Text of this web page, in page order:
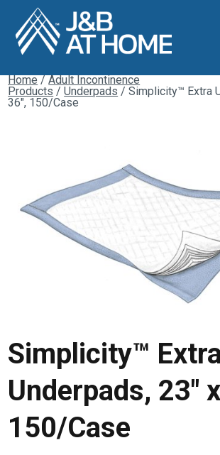
Home/Adult Incontinence
Products /Underpads / Simplicity™ Extra
36″, 150/Case
Simplicity™
Underpads, 23″
150/Case